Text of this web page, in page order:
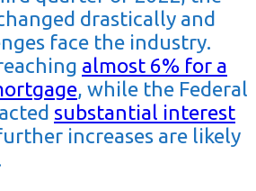
drastically and
face the industry.
almost 6% for a
, while the Federal
substantial interest
increases are likely